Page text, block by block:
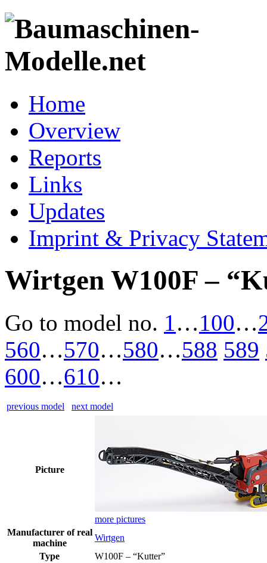
Home
Overview
Reports
Links
Updates
Imprint & Privacy
Wirtgen W100F –
Go to model no. 1…100…
560…570…580…588 589
600…610…
previous model next model
Picture
more pictures
Manufacturer of real
machine
Wirtgen
Type
W100F – “Kutter”